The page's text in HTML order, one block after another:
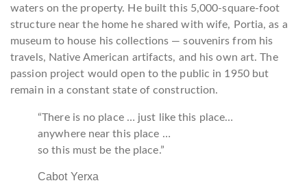
waters on the property. He built this 5,000-square-foot
structure near the home he shared with wife, Portia, as a
museum to house his collections — souvenirs from his
travels, Native American artifacts, and his own art. The
passion project would open to the public in 1950 but
remain in a constant state of construction.
“There is no place … just like this place…
anywhere near this place …
so this must be the place.”
Cabot Yerxa